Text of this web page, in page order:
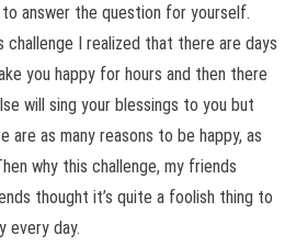
answer the question for yourself.
challenge I realized that there are days
you happy for hours and then there
will sing your blessings to you but
are as many reasons to be happy, as
why this challenge, my friends
thought it’s quite a foolish thing to
every day.